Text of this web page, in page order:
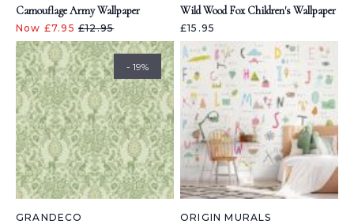
Camouflage Army Wallpaper
Now £7.95 £12.95
Wild Wood Fox Children's Wallpaper
£15.95
- 19%
GRANDECO ORIGIN MURALS